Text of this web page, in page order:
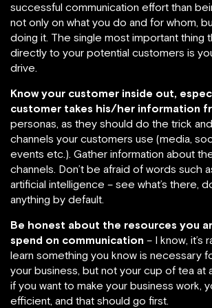
successful communication effort than
not only on what you do and for whom,
doing it. The single most important thing
directly to your potential customers is
drive.
Know your customer inside out,
customer takes his/her information
personas, as they should do the trick
channels your customers use (media,
events etc.). Gather information about
channels. Don’t be afraid of words such
artificial intelligence – see what’s there,
anything by default.
Be honest about the resources you
spend on communication – I know, it’s
learn something you know is necessary
your business, but not your cup of tea at
if you want to make your business work,
efficient, and that should go first.